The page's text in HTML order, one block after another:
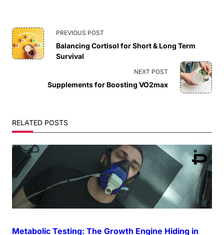
<span
class="nav-
reader-
text">Page</span>
PREVIOUS POST
Balancing Cortisol for Short & Long Term
Survival
NEXT POST
Supplements for Boosting VO2max
RELATED POSTS
Metabolic Testing: The Growth Engine Hiding in